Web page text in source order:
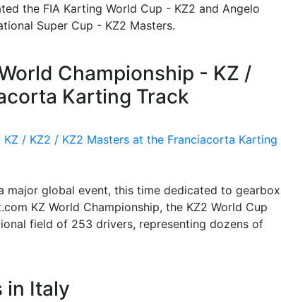
the FIA Karting World Cup - KZ2 and Angelo
Super Cup - KZ2 Masters.
Championship - KZ /
Karting Track
major global event, this time dedicated to gearbox
KZ World Championship, the KZ2 World Cup
field of 253 drivers, representing dozens of
in Italy